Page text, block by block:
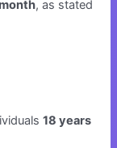
, as stated
18 years